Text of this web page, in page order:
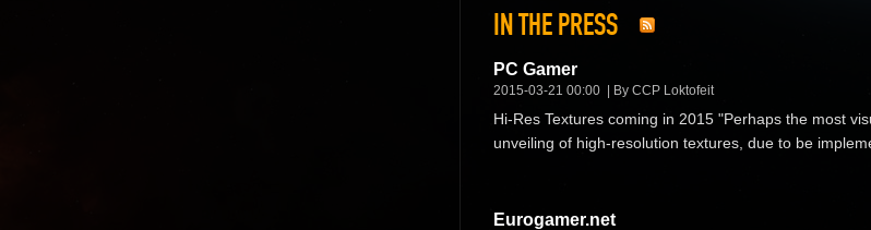
IN THE PRESS
PC Gamer
2015-03-21 00:00 By CCP Loktofeit
Hi-Res Textures coming in 2015 "Perhaps the most
unveiling of high-resolution textures, due to be
Eurogamer.net